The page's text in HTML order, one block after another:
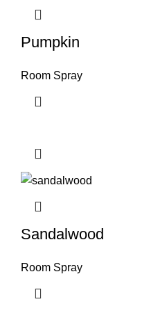
Pumpkin
Room Spray
Sandalwood
Room Spray